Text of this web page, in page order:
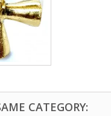
CATEGORY: